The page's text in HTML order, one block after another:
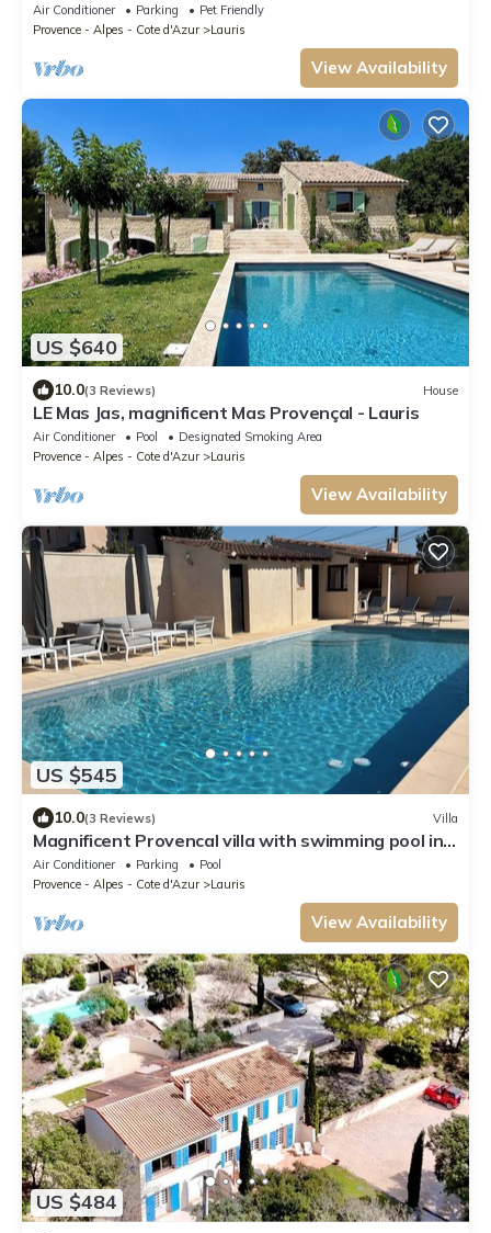
the Luberon
Air Conditioner Parking
Pet Friendly
Provence - Alpes - Cote d'Azur
Lauris
View Availability
US $640
10.0(3 Reviews) House
LE Mas Jas, magnificent Mas Provençal - Lauris
Air Conditioner Pool
Designated Smoking Area
Provence - Alpes - Cote d'Azur
Lauris
View Availability
US $545
10.0(3 Reviews) Villa
Magnificent Provencal villa with swimming pool in
the Luberon
Air Conditioner Parking
Pool
Provence - Alpes - Cote d'Azur
Lauris
View Availability
US $484